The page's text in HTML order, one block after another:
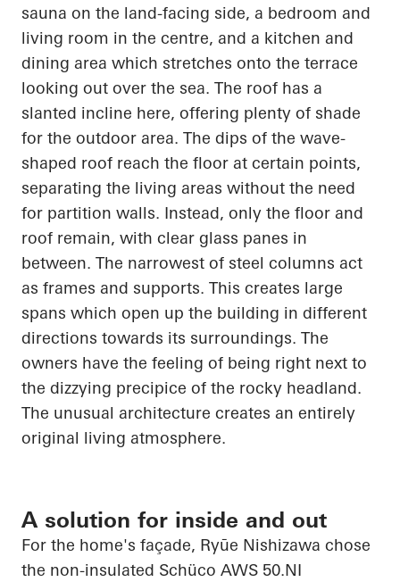
sauna on the land-facing side, a bedroom and
living room in the centre, and a kitchen and
dining area which stretches onto the terrace
looking out over the sea. The roof has a
slanted incline here, offering plenty of shade
for the outdoor area. The dips of the wave-
shaped roof reach the floor at certain points,
separating the living areas without the need
for partition walls. Instead, only the floor and
roof remain, with clear glass panes in
between. The narrowest of steel columns act
as frames and supports. This creates large
spans which open up the building in different
directions towards its surroundings. The
owners have the feeling of being right next to
the dizzying precipice of the rocky headland.
The unusual architecture creates an entirely
original living atmosphere.
A solution for inside and out
For the home's façade, Ryūe Nishizawa chose
the non-insulated Schüco AWS 50.NI